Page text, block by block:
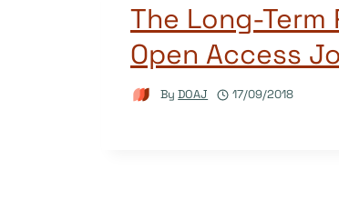
The Long-
Open Access
By DOAJ 17/09/2018